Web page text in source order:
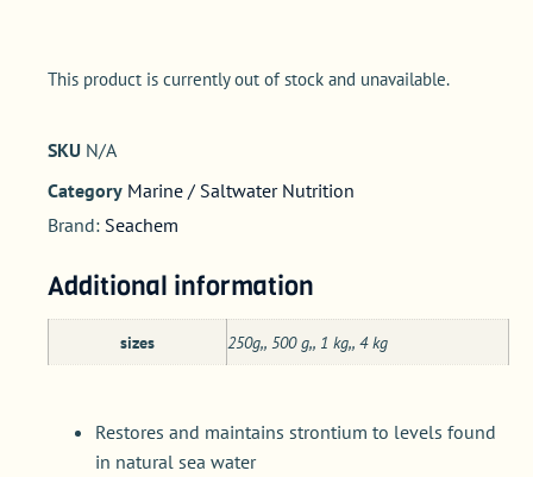
This product is currently out of stock and unavailable.
SKU N/A
Category Marine / Saltwater Nutrition
Brand: Seachem
Additional information
sizes 250g,, 500 g,, 1 kg,, 4 kg
Restores and maintains strontium to levels found
in natural sea water